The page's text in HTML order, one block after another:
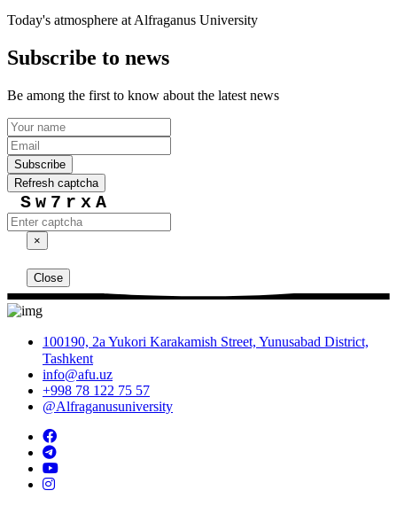
Today's atmosphere at Alfraganus University
Subscribe to news
Be among the first to know about the latest news
Subscribe
Refresh captcha
Sw7rxA
×
Close
100190, 2a Yukori Karakamish Street, Yunusabad District,
Tashkent
info@afu.uz
+998 78 122 75 57
@Alfraganusuniversity